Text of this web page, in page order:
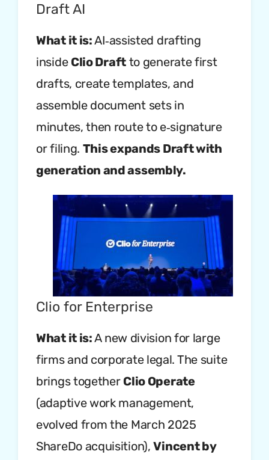
Draft AI
What it is:AI‑assisted drafting
inside Clio Draftto generate first
drafts, create templates, and
assemble document sets in
minutes, then route to e‑signature
or filing. This expands Draft with
generation and assembly.
Clio for Enterprise
What it is:A new division for large
firms and corporate legal. The suite
brings together Clio Operate
(adaptive work management,
evolved from the March 2025
ShareDo acquisition),Vincent by